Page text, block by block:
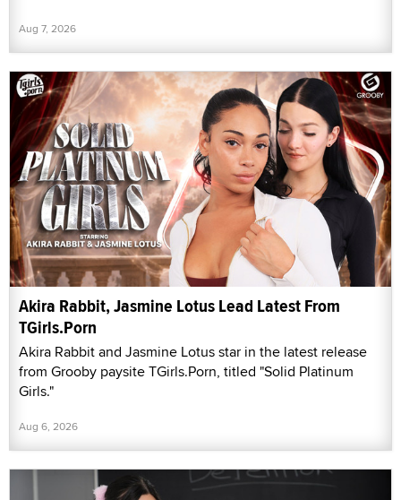
Aug 7, 2026
Akira Rabbit, Jasmine Lotus Lead Latest From
TGirls.Porn
Akira Rabbit and Jasmine Lotus star in the latest release
from Grooby paysite TGirls.Porn, titled "Solid Platinum
Girls."
Aug 6, 2026